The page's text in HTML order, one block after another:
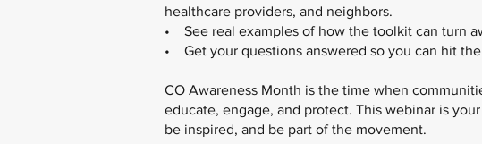
healthcare providers, and neighbors.
• See real examples of how the toolkit can turn
• Get your questions answered so you can hit
CO Awareness Month is the time when
educate, engage, and protect. This webinar is
be inspired, and be part of the movement.